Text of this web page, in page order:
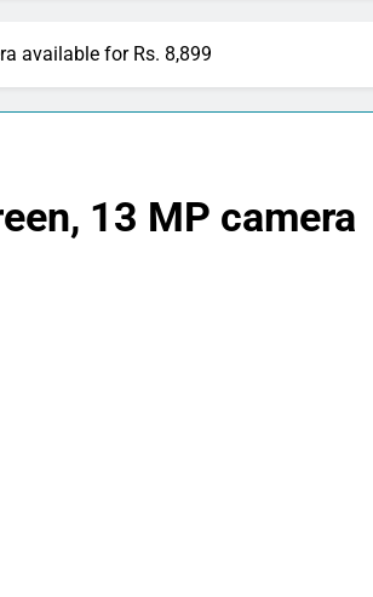
available for Rs. 8,899
13 MP camera